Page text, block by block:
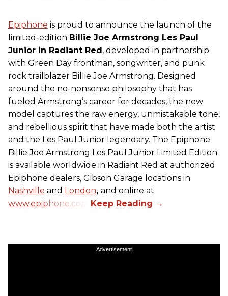
Epiphone is proud to announce the launch of the
limited-edition Billie Joe Armstrong Les Paul
Junior in Radiant Red, developed in partnership
with Green Day frontman, songwriter, and punk
rock trailblazer Billie Joe Armstrong. Designed
around the no-nonsense philosophy that has
fueled Armstrong’s career for decades, the new
model captures the raw energy, unmistakable tone,
and rebellious spirit that have made both the artist
and the Les Paul Junior legendary. The Epiphone
Billie Joe Armstrong Les Paul Junior Limited Edition
is available worldwide in Radiant Red at authorized
Epiphone dealers, Gibson Garage locations in
Nashville and London, and online at
www.epiphone.com.
Advertisement